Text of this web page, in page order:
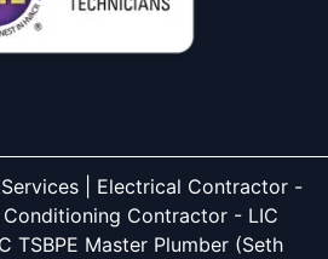
| Electrical Contractor -
Contractor - LIC
TSBPE Master Plumber (Seth